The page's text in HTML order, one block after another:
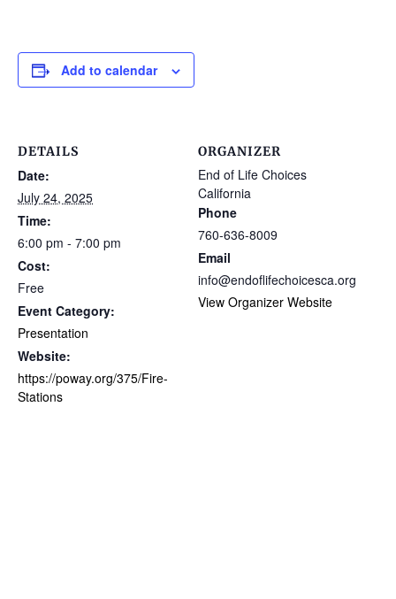
Add to calendar
DETAILS
Date:
July 24, 2025
Time:
6:00 pm - 7:00 pm
Cost:
Free
Event Category:
Presentation
Website:
https://poway.org/375/Fire-
Stations
ORGANIZER
End of Life Choices
California
Phone
760-636-8009
Email
info@endoflifechoicesca.org
View Organizer Website